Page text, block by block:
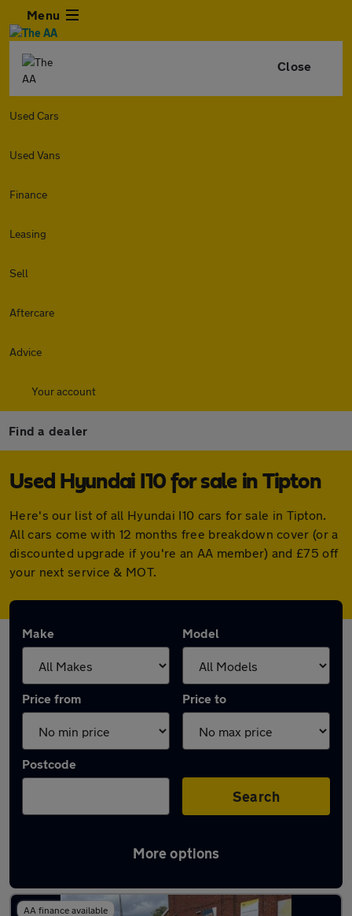
Menu
Close
Used Cars
Used Vans
Finance
Leasing
Sell
Aftercare
Advice
Your account
Find a dealer
Used Hyundai I10 for sale in Tipton
Here's our list of all Hyundai I10 cars for sale in Tipton.
All cars come with 12 months free breakdown cover (or a
discounted upgrade if you're an AA member) and £75 off
your next service & MOT.
Make Model
Price from Price to
Postcode
Search
More options
Latest used Hyundai I10 in Tipton
AA finance available